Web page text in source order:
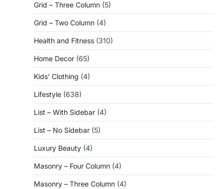
Grid – Three Column (5)
Grid – Two Column (4)
Health and Fitness (310)
Home Decor (65)
Kids' Clothing (4)
Lifestyle (638)
List – With Sidebar (4)
List – No Sidebar (5)
Luxury Beauty (4)
Masonry – Four Column (4)
Masonry – Three Column (4)